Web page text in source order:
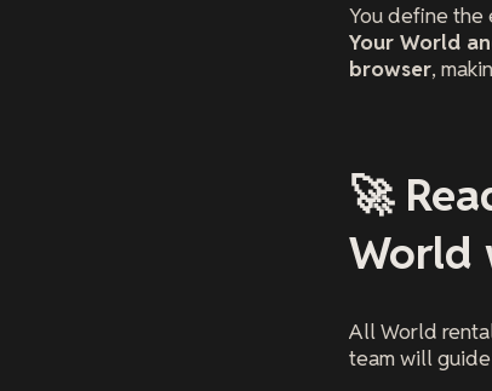
You define the
Your World
browser,
🚀
World
All World
team will